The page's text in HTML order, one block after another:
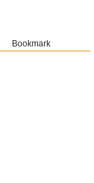
Bookmark